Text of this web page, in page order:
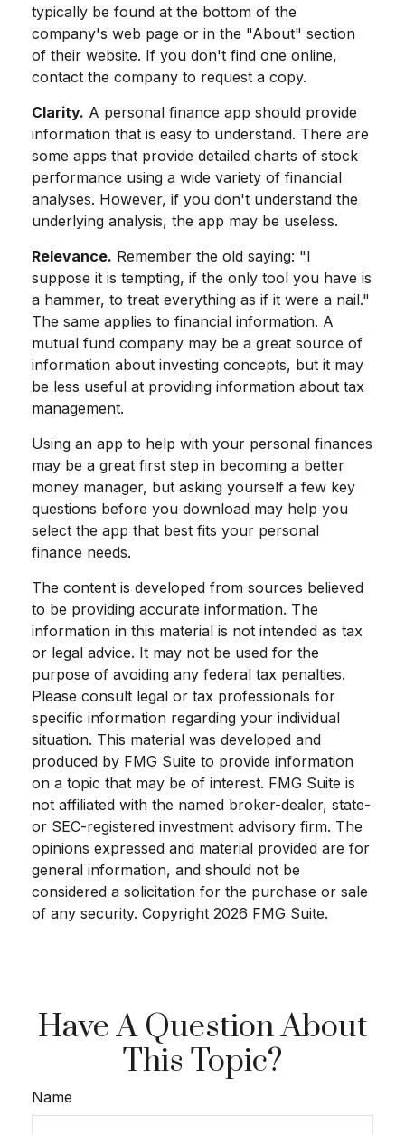
typically be found at the bottom of the
company's web page or in the "About" section
of their website. If you don't find one online,
contact the company to request a copy.
Clarity. A personal finance app should provide
information that is easy to understand. There are
some apps that provide detailed charts of stock
performance using a wide variety of financial
analyses. However, if you don't understand the
underlying analysis, the app may be useless.
Relevance. Remember the old saying: "I
suppose it is tempting, if the only tool you have is
a hammer, to treat everything as if it were a nail."
The same applies to financial information. A
mutual fund company may be a great source of
information about investing concepts, but it may
be less useful at providing information about tax
management.
Using an app to help with your personal finances
may be a great first step in becoming a better
money manager, but asking yourself a few key
questions before you download may help you
select the app that best fits your personal
finance needs.
The content is developed from sources believed
to be providing accurate information. The
information in this material is not intended as tax
or legal advice. It may not be used for the
purpose of avoiding any federal tax penalties.
Please consult legal or tax professionals for
specific information regarding your individual
situation. This material was developed and
produced by FMG Suite to provide information
on a topic that may be of interest. FMG Suite is
not affiliated with the named broker-dealer, state-
or SEC-registered investment advisory firm. The
opinions expressed and material provided are for
general information, and should not be
considered a solicitation for the purchase or sale
of any security. Copyright 2026 FMG Suite.
Have A Question About
This Topic?
Name